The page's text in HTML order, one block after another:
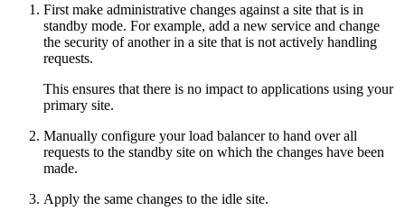
First make administrative changes against a site that is in
standby mode. For example, add a new service and change
the security of another in a site that is not actively handling
requests.
This ensures that there is no impact to applications using your
primary site.
Manually configure your load balancer to hand over all
requests to the standby site on which the changes have been
made.
Apply the same changes to the idle site.